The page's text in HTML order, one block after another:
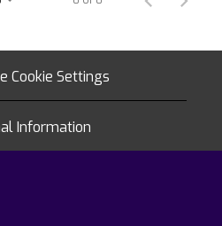
Cookie Settings
Information